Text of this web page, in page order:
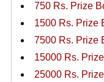
750 Rs. Prize
1500 Rs. Prize
7500 Rs. Prize
15000 Rs.
25000 Rs.